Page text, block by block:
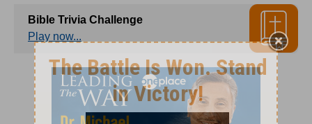
Bible Trivia Challenge
Play now...